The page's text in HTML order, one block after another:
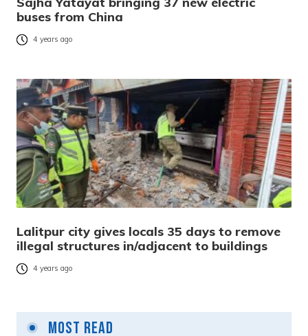
buses from China
4 years ago
Lalitpur city gives locals 35 days to remove
illegal structures in/adjacent to buildings
4 years ago
Most Read